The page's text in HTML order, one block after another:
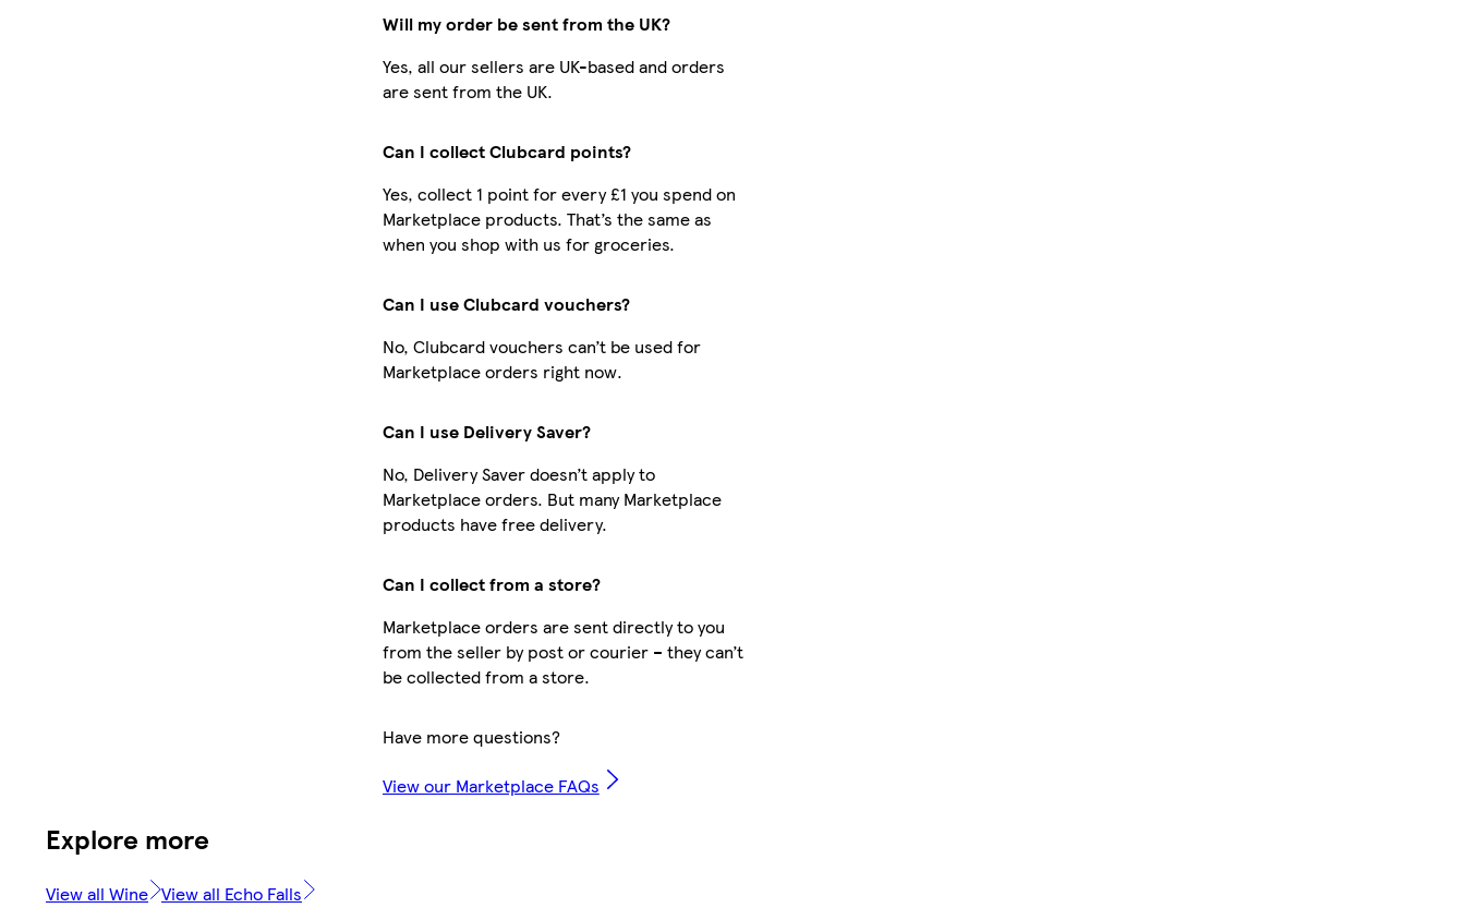
Will my order be sent from the UK?
Yes, all our sellers are UK-based and orders
are sent from the UK.
Can I collect Clubcard points?
Yes, collect 1 point for every £1 you spend on
Marketplace products. That’s the same as
when you shop with us for groceries.
Can I use Clubcard vouchers?
No, Clubcard vouchers can’t be used for
Marketplace orders right now.
Can I use Delivery Saver?
No, Delivery Saver doesn’t apply to
Marketplace orders. But many Marketplace
products have free delivery.
Can I collect from a store?
Marketplace orders are sent directly to you
from the seller by post or courier – they can’t
be collected from a store.
Have more questions?
View our Marketplace FAQs
Explore more
View all Wine View all Echo Falls